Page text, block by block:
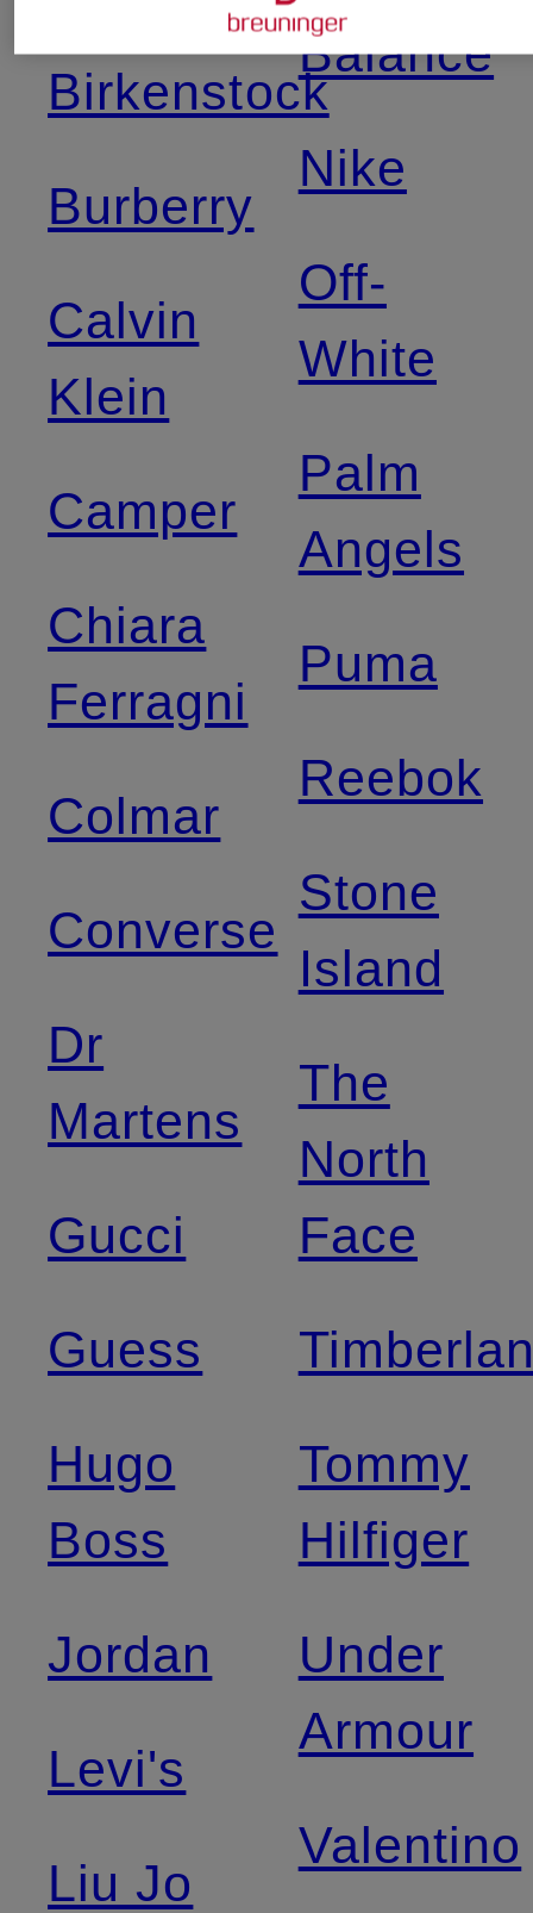
Birkenstock
Burberry
Calvin
Klein
Camper
Chiara
Ferragni
Colmar
Converse
Dr
Martens
Gucci
Guess
Hugo
Boss
Jordan
Levi's
Liu Jo
Balance
Nike
Off-
White
Palm
Angels
Puma
Reebok
Stone
Island
The
North
Face
Tommy
Hilfiger
Under
Armour
Valentino